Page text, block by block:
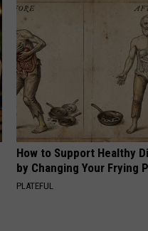
How to Support Healthy
by Changing Your Frying
PLATEFUL